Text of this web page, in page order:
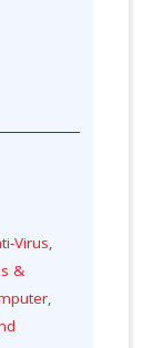
Virus,
&
,